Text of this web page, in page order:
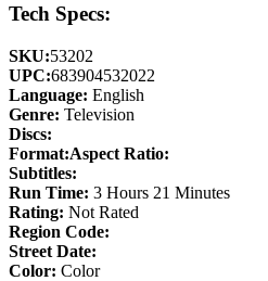
Tech Specs:
SKU:53202
UPC:683904532022
Language: English
Genre: Television
Discs:
Format:Aspect Ratio:
Subtitles:
Run Time: 3 Hours 21 Minutes
Rating: Not Rated
Region Code:
Street Date:
Color: Color